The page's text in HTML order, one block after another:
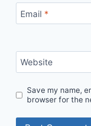
Email *
Website
Save my name,
browser for the